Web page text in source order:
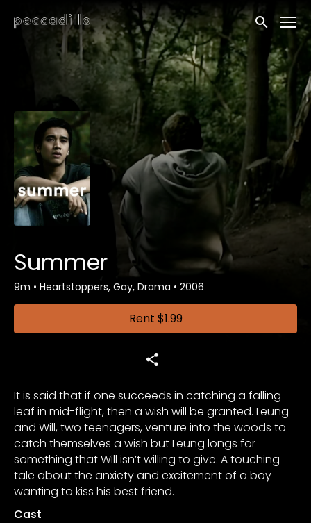
Accessibility Links
Submit
Summer
9m • Heartstoppers, Gay, Drama • 2006
Rent $1.99
It is said that if one succeeds in catching a falling
leaf in mid-flight, then a wish will be granted. Leung
and Will, two teenagers, venture into the woods to
catch themselves a wish but Leung longs for
something that Will isn’t willing to give. A touching
tale about the anxiety and excitement of a boy
wanting to kiss his best friend.
Cast